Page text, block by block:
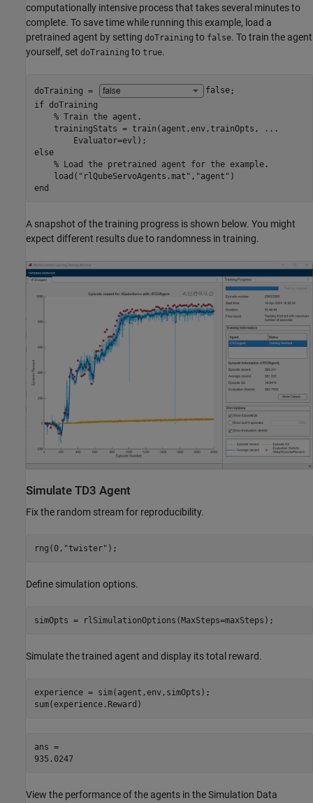
computationally intensive process that takes several minutes to
complete. To save time while running this example, load a
pretrained agent by setting doTraining to false. To train the agent
yourself, set doTraining to true.
doTraining = false
if doTraining
% Train the agent.
    trainingStats = train(agent,env,trainOpts,
...
else
% Load the pretrained agent for the example.
    load(
"rlQubeServoAgents.mat" , "agent"
end
A snapshot of the training progress is shown below. You might
expect different results due to randomness in training.
Simulate TD3 Agent
Fix the random stream for reproducibility.
rng(0, "twister" );
Define simulation options.
simOpts = rlSimulationOptions(MaxSteps=maxSteps);
Simulate the trained agent and display its total reward.
experience = sim(agent,env,simOpts);
sum(experience.Reward)
ans =
935.0247
View the performance of the agents in the Simulation Data